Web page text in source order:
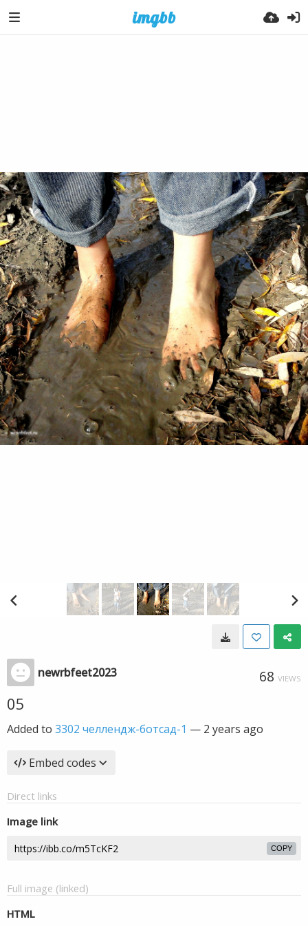
newrbfeet2023 68 VIEWS
05
Added to 3302 челлендж-ботсад-1 — 2 years ago
Embed codes
Direct links
Image link
COPY
Full image (linked)
HTML